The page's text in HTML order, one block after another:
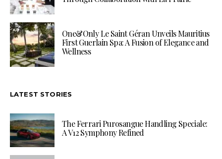
One&Only Le Saint Géran Unveils Mauritius
First Guerlain Spa: A Fusion of Elegance and
Wellness
LATEST STORIES
The Ferrari Purosangue Handling Speciale:
A V12 Symphony Refined